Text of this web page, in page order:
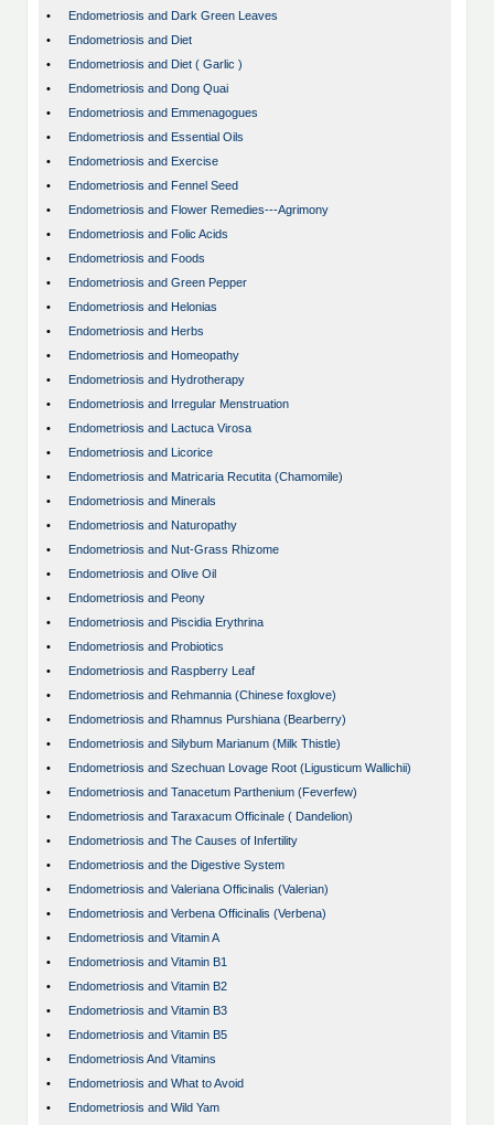
•
Endometriosis and Dark Green Leaves
•
Endometriosis and Diet
•
Endometriosis and Diet ( Garlic )
•
Endometriosis and Dong Quai
•
Endometriosis and Emmenagogues
•
Endometriosis and Essential Oils
•
Endometriosis and Exercise
•
Endometriosis and Fennel Seed
•
Endometriosis and Flower Remedies---Agrimony
•
Endometriosis and Folic Acids
•
Endometriosis and Foods
•
Endometriosis and Green Pepper
•
Endometriosis and Helonias
•
Endometriosis and Herbs
•
Endometriosis and Homeopathy
•
Endometriosis and Hydrotherapy
•
Endometriosis and Irregular Menstruation
•
Endometriosis and Lactuca Virosa
•
Endometriosis and Licorice
•
Endometriosis and Matricaria Recutita (Chamomile)
•
Endometriosis and Minerals
•
Endometriosis and Naturopathy
•
Endometriosis and Nut-Grass Rhizome
•
Endometriosis and Olive Oil
•
Endometriosis and Peony
•
Endometriosis and Piscidia Erythrina
•
Endometriosis and Probiotics
•
Endometriosis and Raspberry Leaf
•
Endometriosis and Rehmannia (Chinese foxglove)
•
Endometriosis and Rhamnus Purshiana (Bearberry)
•
Endometriosis and Silybum Marianum (Milk Thistle)
•
Endometriosis and Szechuan Lovage Root (Ligusticum Wallichii)
•
Endometriosis and Tanacetum Parthenium (Feverfew)
•
Endometriosis and Taraxacum Officinale ( Dandelion)
•
Endometriosis and The Causes of Infertility
•
Endometriosis and the Digestive System
•
Endometriosis and Valeriana Officinalis (Valerian)
•
Endometriosis and Verbena Officinalis (Verbena)
•
Endometriosis and Vitamin A
•
Endometriosis and Vitamin B1
•
Endometriosis and Vitamin B2
•
Endometriosis and Vitamin B3
•
Endometriosis and Vitamin B5
•
Endometriosis And Vitamins
•
Endometriosis and What to Avoid
•
Endometriosis and Wild Yam